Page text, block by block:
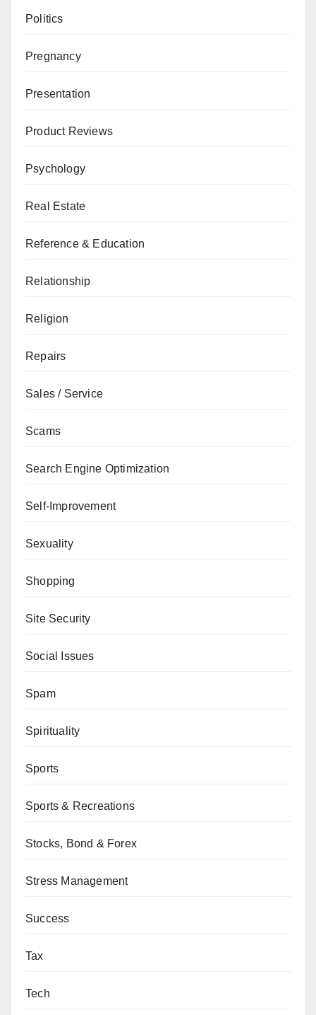
Politics
Pregnancy
Presentation
Product Reviews
Psychology
Real Estate
Reference & Education
Relationship
Religion
Repairs
Sales / Service
Scams
Search Engine Optimization
Self-Improvement
Sexuality
Shopping
Site Security
Social Issues
Spam
Spirituality
Sports
Sports & Recreations
Stocks, Bond & Forex
Stress Management
Success
Tax
Tech